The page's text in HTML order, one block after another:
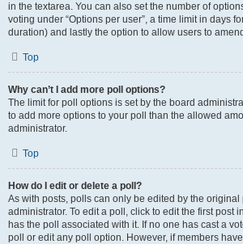
in the textarea. You can also set the number of
voting under “Options per user”, a time limit in days
duration) and lastly the option to allow users to
Top
Why can’t I add more poll options?
The limit for poll options is set by the board
to add more options to your poll than the allowed
administrator.
Top
How do I edit or delete a poll?
As with posts, polls can only be edited by the original
administrator. To edit a poll, click to edit the first post
has the poll associated with it. If no one has cast a
poll or edit any poll option. However, if members